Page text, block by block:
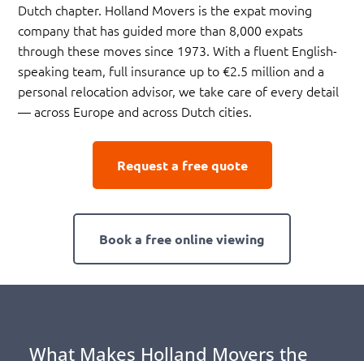
Dutch chapter. Holland Movers is the expat moving
company that has guided more than 8,000 expats
through these moves since 1973. With a fluent English-
speaking team, full insurance up to €2.5 million and a
personal relocation advisor, we take care of every detail
— across Europe and across Dutch cities.
Request a free quote
Book a free online viewing
What Makes Holland Movers the